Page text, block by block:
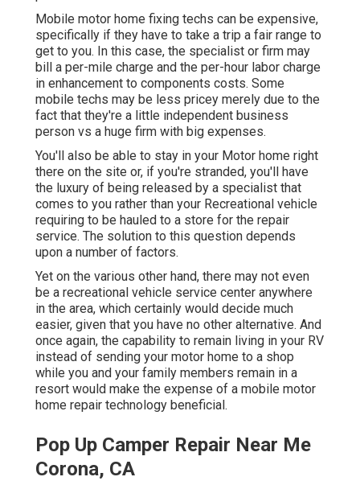
Mobile motor home fixing techs can be expensive,
specifically if they have to take a trip a fair range to
get to you. In this case, the specialist or firm may
bill a per-mile charge and the per-hour labor charge
in enhancement to components costs. Some
mobile techs may be less pricey merely due to the
fact that they're a little independent business
person vs a huge firm with big expenses.
You'll also be able to stay in your Motor home right
there on the site or, if you're stranded, you'll have
the luxury of being released by a specialist that
comes to you rather than your Recreational vehicle
requiring to be hauled to a store for the repair
service. The solution to this question depends
upon a number of factors.
Yet on the various other hand, there may not even
be a recreational vehicle service center anywhere
in the area, which certainly would decide much
easier, given that you have no other alternative. And
once again, the capability to remain living in your RV
instead of sending your motor home to a shop
while you and your family members remain in a
resort would make the expense of a mobile motor
home repair technology beneficial.
Pop Up Camper Repair Near Me
Corona, CA